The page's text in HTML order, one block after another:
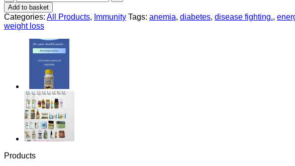
quantity
Add to basket
Categories: All Products, Immunity Tags: anemia, diabetes, disease fighting.,
weight loss
Products